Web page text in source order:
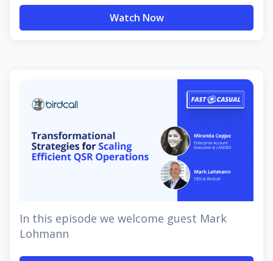
Watch Now
In this episode we welcome guest Mark
Lohmann